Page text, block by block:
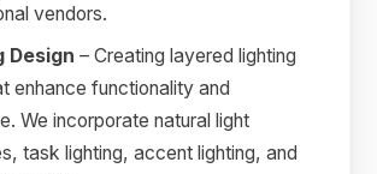
vendors.
Design – Creating layered lighting
enhance functionality and
We incorporate natural light
task lighting, accent lighting, and